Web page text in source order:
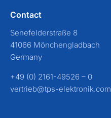
Contact
Senefelderstraße 8
41066 Mönchengladbach
Germany
+49 (0) 2161-49526 – 0
vertrieb@tps-elektronik.com